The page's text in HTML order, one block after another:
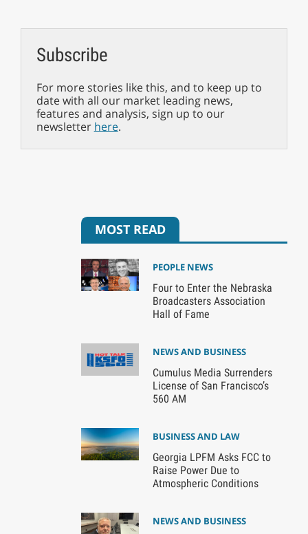
Subscribe
For more stories like this, and to keep up to
date with all our market leading news,
features and analysis, sign up to our
newsletter here.
MOST READ
PEOPLE NEWS
Four to Enter the Nebraska
Broadcasters Association
Hall of Fame
NEWS AND BUSINESS
Cumulus Media Surrenders
License of San Francisco’s
560 AM
BUSINESS AND LAW
Georgia LPFM Asks FCC to
Raise Power Due to
Atmospheric Conditions
NEWS AND BUSINESS